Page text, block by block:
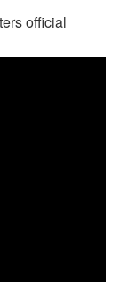
official